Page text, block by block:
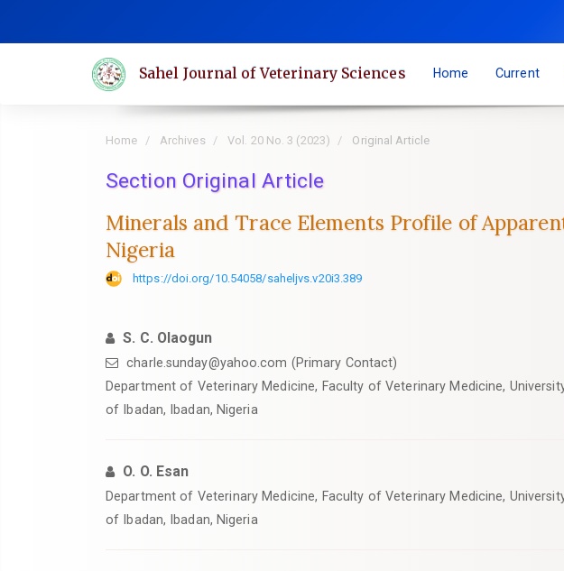
Sahel Journal of Veterinary Sciences Home Current
Home Archives Vol. 20 No. 3 (2023) Original Article
Section Original Article
Minerals and Trace Elements Profile of
Nigeria
https://doi.org/10.54058/saheljvs.v20i3.389
S. C. Olaogun
charle.sunday@yahoo.com (Primary Contact)
‎Department of Veterinary Medicine, Faculty of Veterinary Medicine,
of Ibadan, Ibadan, Nigeria
O. O. Esan
‎Department of Veterinary Medicine, Faculty of Veterinary Medicine,
of Ibadan, Ibadan, Nigeria